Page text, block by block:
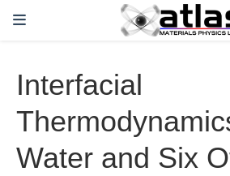
Interfacial
Water and Six